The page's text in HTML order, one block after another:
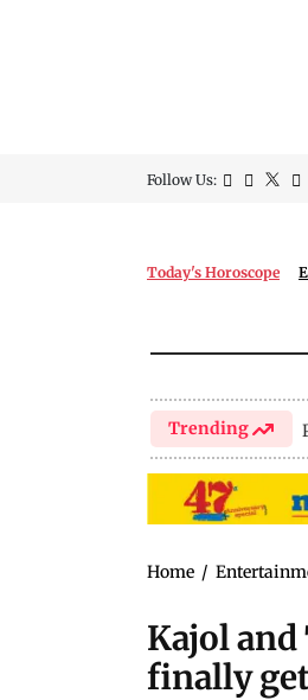
Follow Us:
Today's Horoscope
Trending
Home /
Kajol
finally